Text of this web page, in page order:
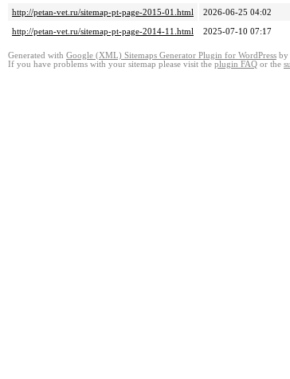
http://petan-vet.ru/sitemap-pt-page-2015-01.html
2026-06-25 04:02
http://petan-vet.ru/sitemap-pt-page-2014-11.html
2025-07-10 07:17
Generated with Google (XML) Sitemaps Generator Plugin for WordPress by
If you have problems with your sitemap please visit the plugin FAQ or the